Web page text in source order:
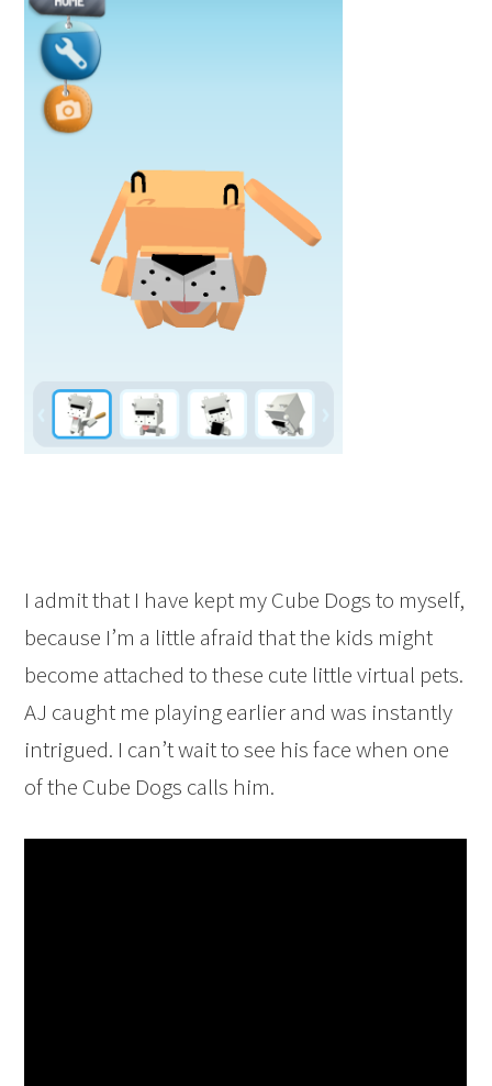
I admit that I have kept my Cube Dogs to myself,
because I’m a little afraid that the kids might
become attached to these cute little virtual pets.
AJ caught me playing earlier and was instantly
intrigued. I can’t wait to see his face when one
of the Cube Dogs calls him.